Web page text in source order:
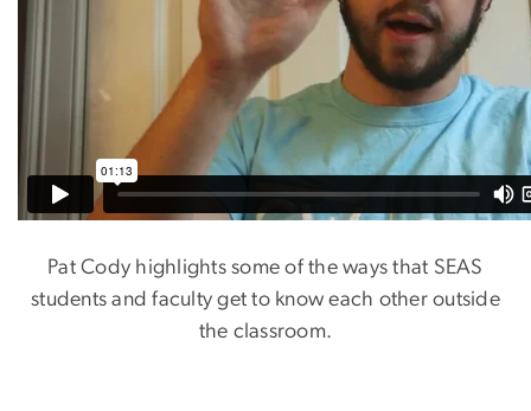
Pat Cody highlights some of the ways that SEAS
students and faculty get to know each other outside
the classroom.